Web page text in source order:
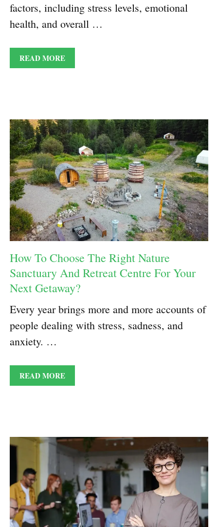
factors, including stress levels, emotional
health, and overall …
READ MORE
How To Choose The Right Nature
Sanctuary And Retreat Centre For Your
Next Getaway?
Every year brings more and more accounts of
people dealing with stress, sadness, and
anxiety. …
READ MORE